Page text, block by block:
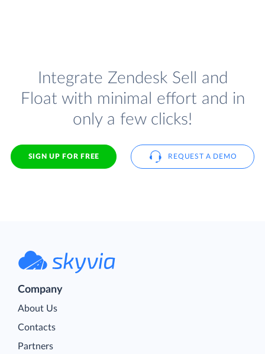
Integrate Zendesk Sell and
Float with minimal effort and in
only a few clicks!
SIGN UP FOR FREE REQUEST A DEMO
Company
About Us
Contacts
Partners